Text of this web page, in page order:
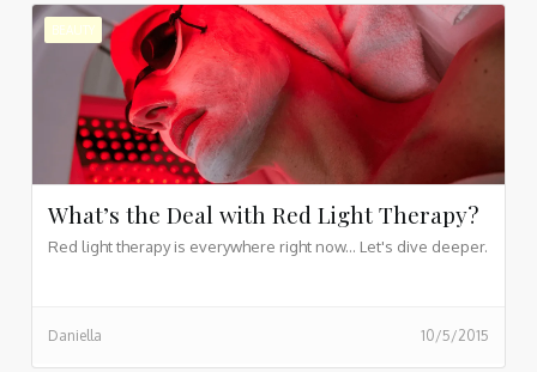
BEAUTY
What’s the Deal with Red Light Therapy?
Red light therapy is everywhere right now... Let's dive deeper.
Daniella 10/5/2015